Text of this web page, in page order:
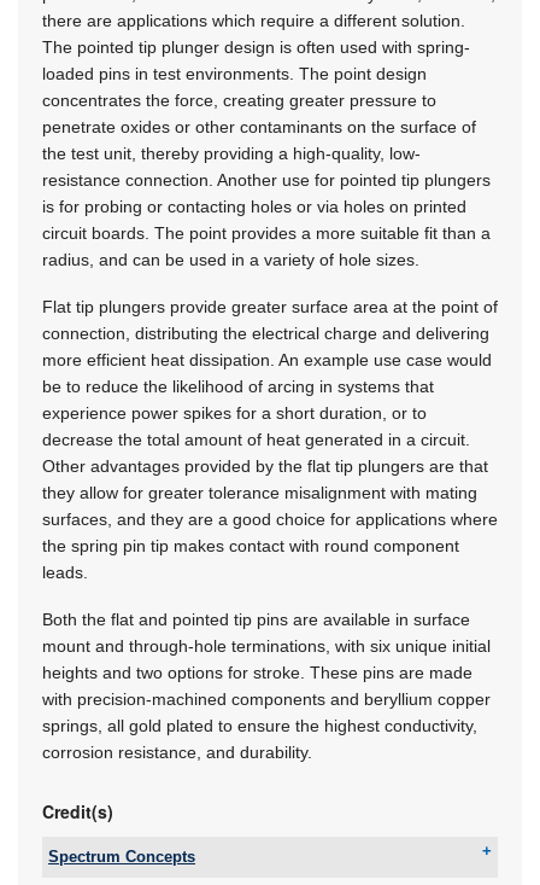
there are applications which require a different solution.
The pointed tip plunger design is often used with spring-
loaded pins in test environments. The point design
concentrates the force, creating greater pressure to
penetrate oxides or other contaminants on the surface of
the test unit, thereby providing a high-quality, low-
resistance connection. Another use for pointed tip plungers
is for probing or contacting holes or via holes on printed
circuit boards. The point provides a more suitable fit than a
radius, and can be used in a variety of hole sizes.
Flat tip plungers provide greater surface area at the point of
connection, distributing the electrical charge and delivering
more efficient heat dissipation. An example use case would
be to reduce the likelihood of arcing in systems that
experience power spikes for a short duration, or to
decrease the total amount of heat generated in a circuit.
Other advantages provided by the flat tip plungers are that
they allow for greater tolerance misalignment with mating
surfaces, and they are a good choice for applications where
the spring pin tip makes contact with round component
leads.
Both the flat and pointed tip pins are available in surface
mount and through-hole terminations, with six unique initial
heights and two options for stroke. These pins are made
with precision-machined components and beryllium copper
springs, all gold plated to ensure the highest conductivity,
corrosion resistance, and durability.
Credit(s)
Spectrum Concepts